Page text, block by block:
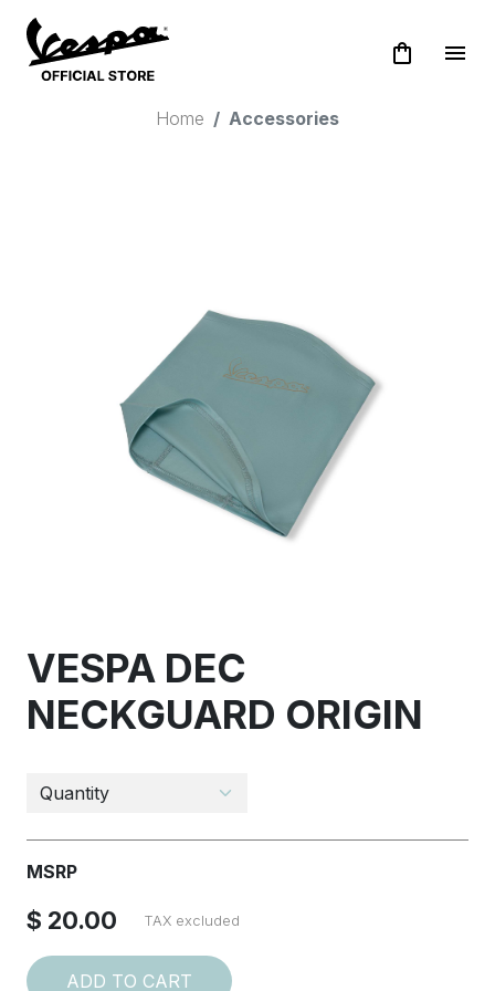
shopping_bag menu
Home Accessories
VESPA DEC
NECKGUARD ORIGIN
MSRP
$ 20.00 TAX excluded
ADD TO CART